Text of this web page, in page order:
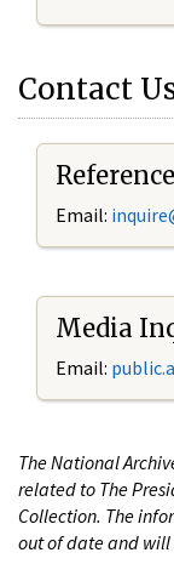
Contact
Email: i
Media
Email:
The National
related to The
Collection. The
out of date and